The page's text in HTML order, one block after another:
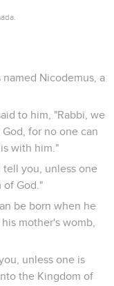
named Nicodemus, a
to him, "Rabbi, we
for no one can
with him."
tell you, unless one
of God."
be born when he
mother's womb,
unless one is
the Kingdom of